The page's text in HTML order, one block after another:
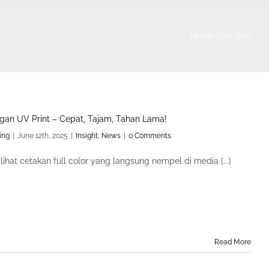
UV Print – Cepat, Tajam, Tahan Lama!
June 12th, 2025 Insight, News 0 Comments
cetakan full color yang langsung nempel di media [...]
Read More